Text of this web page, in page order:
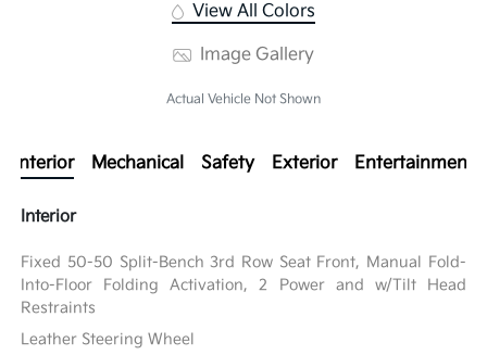
View All Colors
Image Gallery
Actual Vehicle Not Shown
Interior Mechanical Safety Exterior Entertainment
Interior
Fixed 50-50 Split-Bench 3rd Row Seat Front, Manual Fold-
Into-Floor Folding Activation, 2 Power and w/Tilt Head
Restraints
Leather Steering Wheel